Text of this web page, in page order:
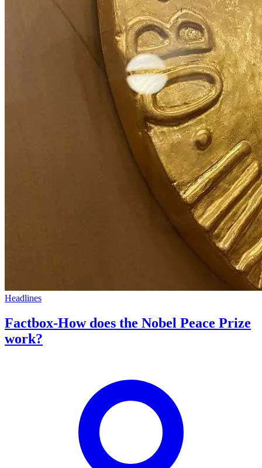
Headlines
Factbox-How does the Nobel Peace Prize
work?